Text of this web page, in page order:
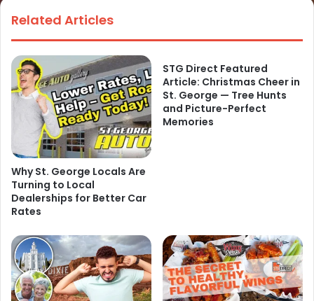
Related Articles
Why St. George Locals Are
Turning to Local
Dealerships for Better Car
Rates
STG Direct Featured
Article: Christmas Cheer in
St. George — Tree Hunts
and Picture-Perfect
Memories